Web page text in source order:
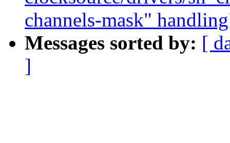
channels-mask"
Messages sorted by: [
]